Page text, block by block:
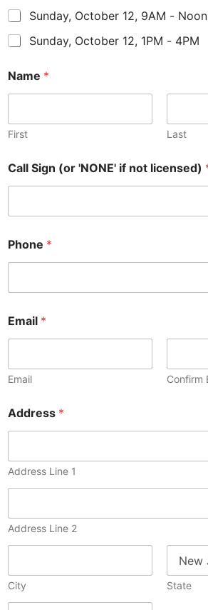
Sunday, October 12, 9AM - Noon
Sunday, October 12, 1PM - 4PM
Name *
First Last
Call Sign (or 'NONE' if not licensed)
Phone *
o
t
e
m
e
r
S
g
n
Email *
Email Confirm
Address *
Address Line 1
Address Line 2
City State